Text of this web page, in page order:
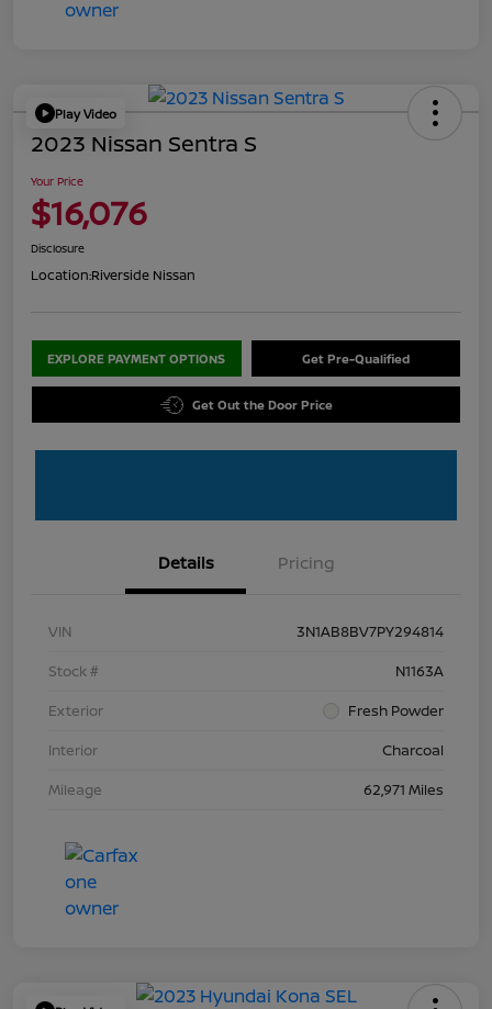
Play Video
2023 Nissan Sentra S
Your Price
$16,076
Disclosure
Location:Riverside Nissan
EXPLORE PAYMENT OPTIONS Get Pre-Qualified
Get Out the Door Price
Details Pricing
VIN
3N1AB8BV7PY294814
Stock #
N1163A
Exterior
Fresh Powder
Interior
Charcoal
Mileage
62,971 Miles